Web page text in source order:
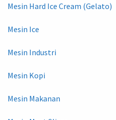
Mesin Hard Ice Cream (Gelato)
Mesin Ice
Mesin Industri
Mesin Kopi
Mesin Makanan